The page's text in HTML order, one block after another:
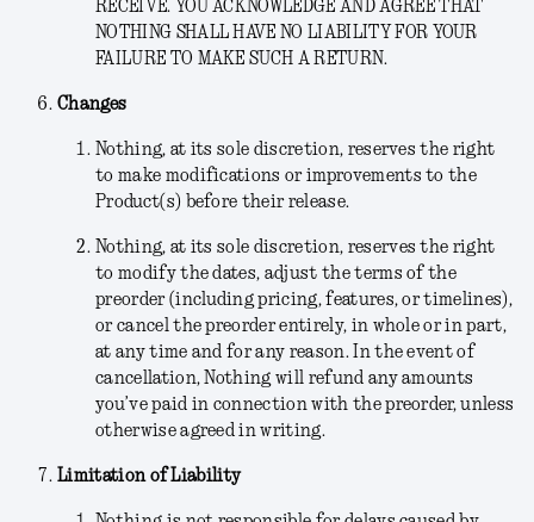
RECEIVE. YOU ACKNOWLEDGE AND AGREE THAT
NOTHING SHALL HAVE NO LIABILITY FOR YOUR
FAILURE TO MAKE SUCH A RETURN.
Changes
Nothing, at its sole discretion, reserves the right
to make modifications or improvements to the
Product(s) before their release.
Nothing, at its sole discretion, reserves the right
to modify the dates, adjust the terms of the
preorder (including pricing, features, or timelines),
or cancel the preorder entirely, in whole or in part,
at any time and for any reason. In the event of
cancellation, Nothing will refund any amounts
you’ve paid in connection with the preorder, unless
otherwise agreed in writing.
Limitation of Liability